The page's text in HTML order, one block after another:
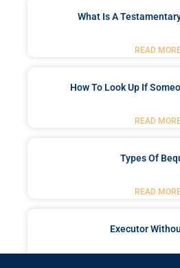
What Is A
READ
How To Look Up If
READ
Types Of
READ
Executor